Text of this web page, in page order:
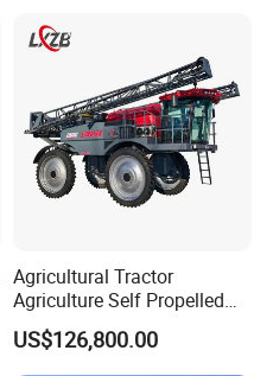
Agricultural Tractor
Agriculture Self Propelled
Farm Hydraulic High
Clearance Power Field
US$126,800.00